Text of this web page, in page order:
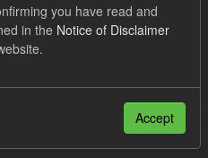
Obligation Period
Generation
you have read and
in the Notice of Disclaimer
Accept